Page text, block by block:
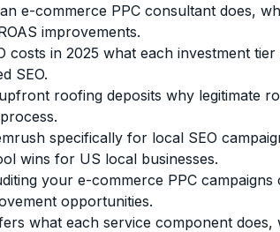
e-commerce PPC consultant does,
improvements.
in 2025 what each investment
SEO.
roofing deposits why legitimate
specifically for local SEO
wins for US local businesses.
your e-commerce PPC
opportunities.
what each service component does,